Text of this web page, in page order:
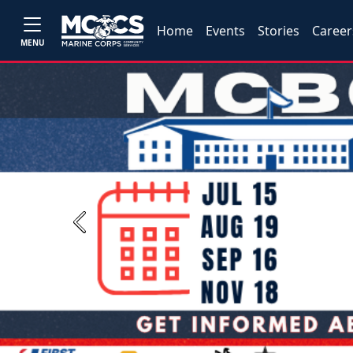
MENU
Home Events Stories
Previous